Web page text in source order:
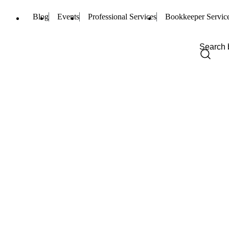
Blog Events Professional Services Bookkeeper